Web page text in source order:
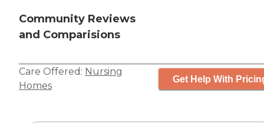
Community Reviews
and Comparisions
Care Offered: Nursing
Homes
Get Help With